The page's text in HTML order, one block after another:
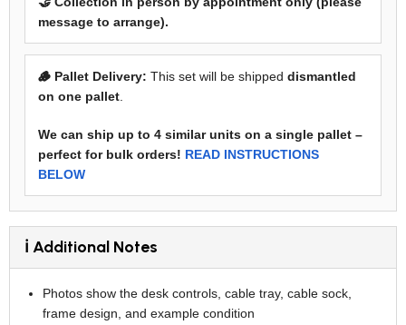
message to arrange).
🪵 Pallet Delivery: This set will be shipped dismantled
on one pallet.
We can ship up to 4 similar units on a single pallet –
perfect for bulk orders! READ INSTRUCTIONS
BELOW
ℹ️ Additional Notes
Photos show the desk controls, cable tray, cable sock,
frame design, and example condition